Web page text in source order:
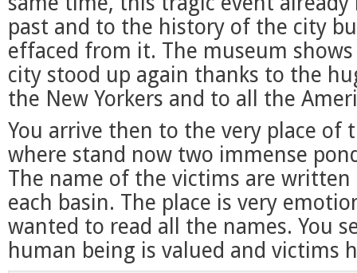
past and to the history of the city
effaced from it. The museum
city stood up again thanks to the
the New Yorkers and to all the
You arrive then to the very place of
where stand now two immense
The name of the victims are written
each basin. The place is very
wanted to read all the names. You
human being is valued and victims